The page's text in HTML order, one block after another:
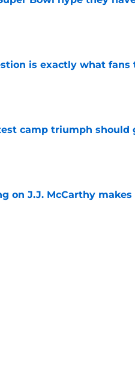
is exactly what
camp triumph should
on J.J. McCarthy makes